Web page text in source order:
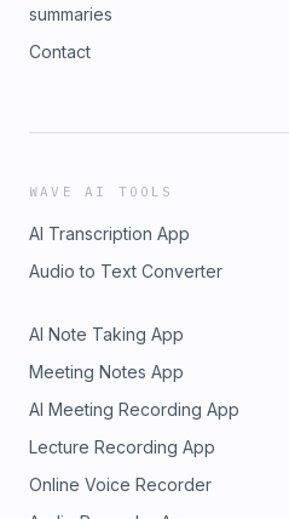
summaries
Contact
WAVE AI TOOLS
AI Transcription App
Audio to Text Converter
AI Note Taking App
Meeting Notes App
AI Meeting Recording App
Lecture Recording App
Online Voice Recorder